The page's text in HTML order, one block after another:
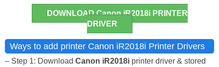
DOWNLOAD Canon iR2018i PRINTER
DRIVER
Ways to add printer Canon iR2018i Printer Drivers
– Step 1: Download Canon iR2018i printer driver & stored